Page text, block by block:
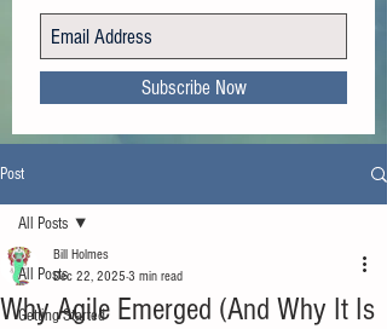
Subscribe Now
Post
All Posts
Getting Started
All Posts
Why Agile Emerged (And Why It Is
Bill Holmes
Dec 22, 2025 3 min read